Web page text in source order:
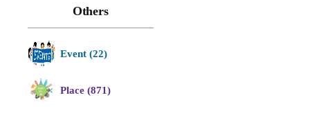
Others
Event (22)
Place (871)